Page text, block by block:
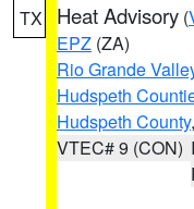
TX Heat Advisory (
EPZ (ZA)
Rio Grande
Hudspeth
Hudspeth County
VTEC# 9 (CON)